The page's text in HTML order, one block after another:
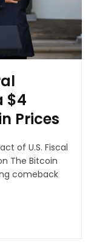
$4
Prices
of U.S. Fiscal
The Bitcoin
comeback